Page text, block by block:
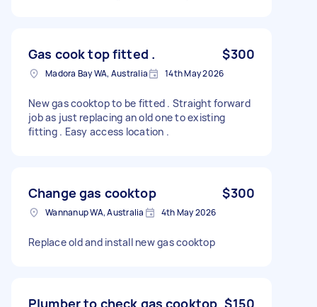
Gas cook top fitted . $300
Madora Bay WA, Australia 14th May 2026
New gas cooktop to be fitted . Straight forward
job as just replacing an old one to existing
fitting . Easy access location .
Change gas cooktop $300
Wannanup WA, Australia 4th May 2026
Replace old and install new gas cooktop
Plumber to check gas cooktop $150